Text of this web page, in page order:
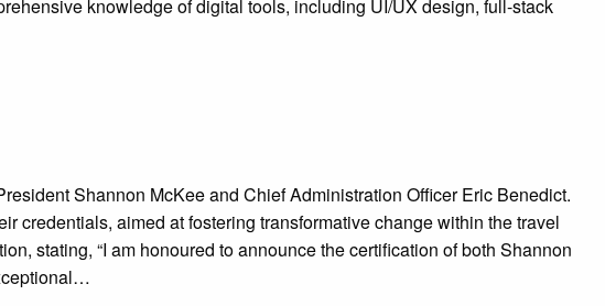
knowledge of digital tools, including UI/UX design, full-stack
Shannon McKee and Chief Administration Officer Eric Benedict.
credentials, aimed at fostering transformative change within the travel
stating, “I am honoured to announce the certification of both Shannon